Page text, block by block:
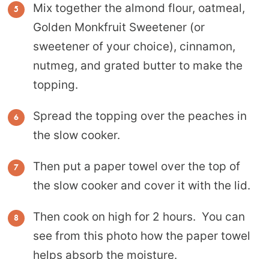
Mix together the almond flour, oatmeal,
Golden Monkfruit Sweetener (or
sweetener of your choice), cinnamon,
nutmeg, and grated butter to make the
topping.
Spread the topping over the peaches in
the slow cooker.
Then put a paper towel over the top of
the slow cooker and cover it with the lid.
Then cook on high for 2 hours. You can
see from this photo how the paper towel
helps absorb the moisture.